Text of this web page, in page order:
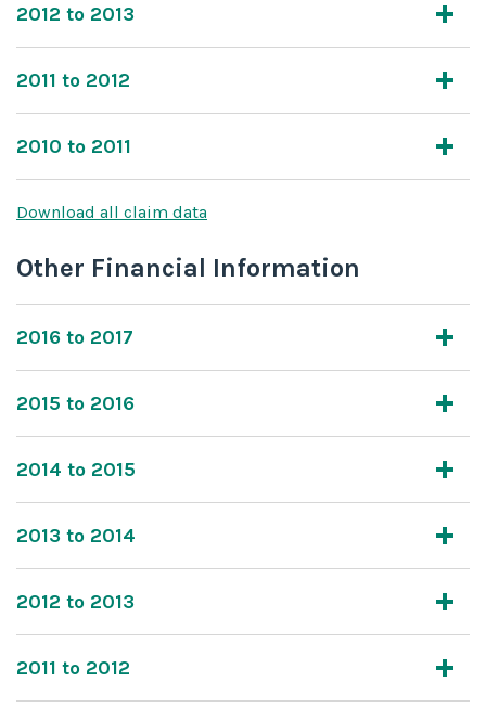
2012 to 2013
2011 to 2012
2010 to 2011
Download all claim data
Other Financial Information
2016 to 2017
2015 to 2016
2014 to 2015
2013 to 2014
2012 to 2013
2011 to 2012